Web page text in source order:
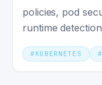
policies, pod
runtime
incident
# KUBERNETES #